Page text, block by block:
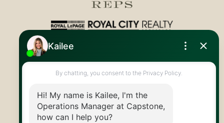
Royal LePage Royal City Realty
info@capstonereps.com
@CapstoneREPS